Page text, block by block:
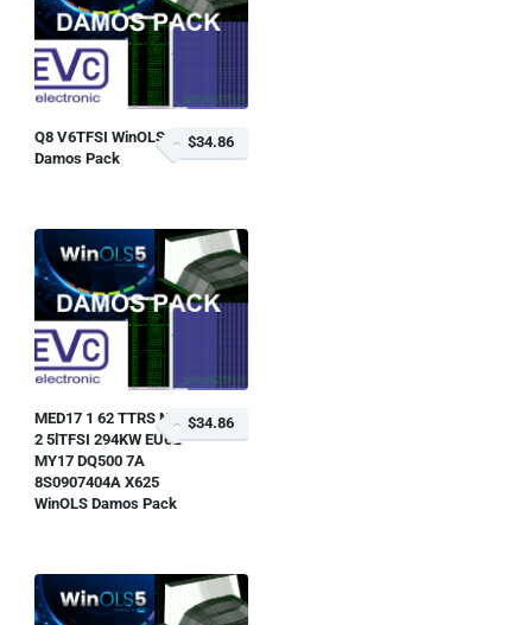
Q8 V6TFSI WinOLS
Damos Pack
$34.86
MED17 1 62 TTRS NF
2 5lTFSI 294KW EU6Z
MY17 DQ500 7A
8S0907404A X625
WinOLS Damos Pack
$34.86